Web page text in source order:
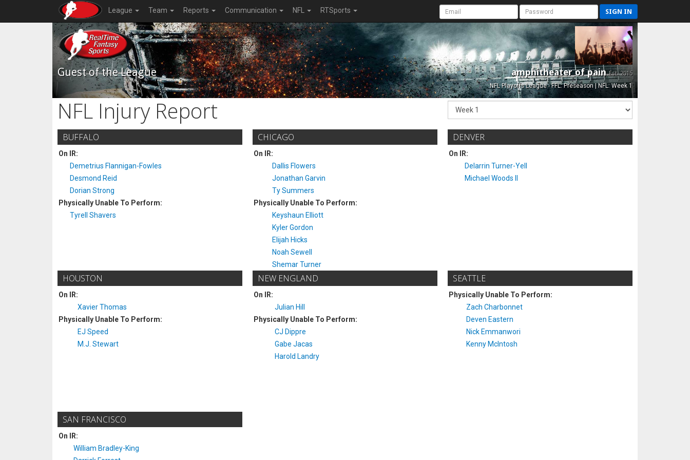
League Team Reports Communication NFL RTSports SIGN IN
Guest of the League amphitheater of painEst. 2015
NFL Playoffs League - FFL: Preseason | NFL: Week 1
NFL Injury Report
BUFFALO
On IR:
Demetrius Flannigan-Fowles
Desmond Reid
Dorian Strong
Physically Unable To Perform:
Tyrell Shavers
CHICAGO
On IR:
Dallis Flowers
Jonathan Garvin
Ty Summers
Physically Unable To Perform:
Keyshaun Elliott
Kyler Gordon
Elijah Hicks
Noah Sewell
Shemar Turner
DENVER
On IR:
Delarrin Turner-Yell
Michael Woods II
HOUSTON
On IR:
Xavier Thomas
Physically Unable To Perform:
EJ Speed
M.J. Stewart
NEW ENGLAND
On IR:
Julian Hill
Physically Unable To Perform:
CJ Dippre
Gabe Jacas
Harold Landry
SEATTLE
Physically Unable To Perform:
Zach Charbonnet
Deven Eastern
Nick Emmanwori
Kenny McIntosh
SAN FRANCISCO
On IR:
William Bradley-King